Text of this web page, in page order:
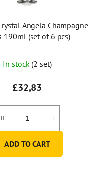
Angela Champagne
190ml (set of 6 pcs)
In stock (2 set)
£32,83
ADD TO CART